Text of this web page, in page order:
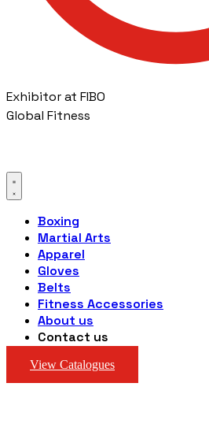
Exhibitor at FIBO
Global Fitness
Boxing
Martial Arts
Apparel
Gloves
Belts
Fitness Accessories
About us
Contact us
View Catalogues